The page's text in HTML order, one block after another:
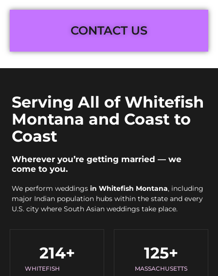
CONTACT US
Serving All of Whitefish
Montana and Coast to
Coast
Wherever you’re getting married — we
come to you.
We perform weddings in Whitefish Montana, including
major Indian population hubs within the state and every
U.S. city where South Asian weddings take place.
WHITEFISH
214+
MASSACHUSETTS
125+